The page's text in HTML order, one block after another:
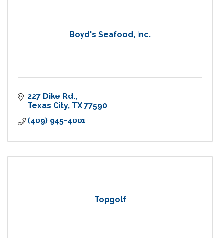
Boyd's Seafood, Inc.
227 Dike Rd.
Texas City TX 77590
(409) 945-4001
Topgolf